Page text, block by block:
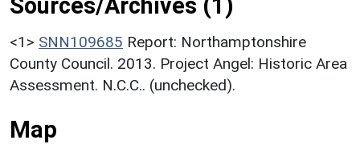
<1> SNN109685 Report: Northamptonshire
County Council. 2013. Project Angel: Historic Area
Assessment. N.C.C.. (unchecked).
Map